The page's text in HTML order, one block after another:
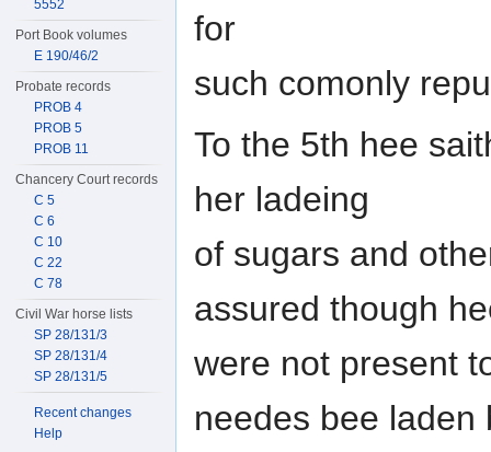
for
such comonly
To the 5th hee
her ladeing
of sugars and
assured though
were not present
needes bee laden
5552
Port Book volumes
E 190/46/2
Probate records
PROB 4
PROB 5
PROB 11
Chancery Court records
C 5
C 6
C 10
C 22
C 78
Civil War horse lists
SP 28/131/3
SP 28/131/4
SP 28/131/5
Recent changes
Help